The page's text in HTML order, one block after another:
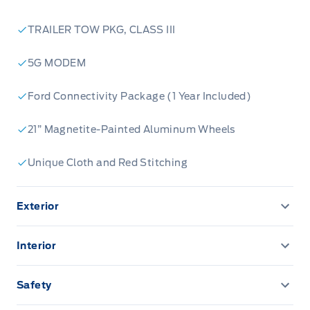
TRAILER TOW PKG, CLASS III
5G MODEM
Ford Connectivity Package (1 Year Included)
21” Magnetite-Painted Aluminum Wheels
Unique Cloth and Red Stitching
Exterior
360-Degree Camera
EASY FUEL CAPLESS FILLER
Interior
12.3" LCD CLUSTER
Safety
ADVANCETRACW/ ROLL STABILITY CONTROL